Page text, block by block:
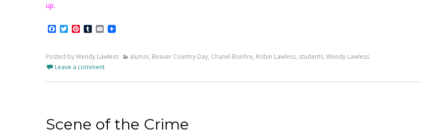
up.
Facebook
TwitterPinterest
Tumblr
Email
Posted by Wendy Lawless alumni, Beaver Country Day, Chanel Bonfire, Robin Lawless, students, Wendy Lawless
Leave a comment
Scene of the Crime